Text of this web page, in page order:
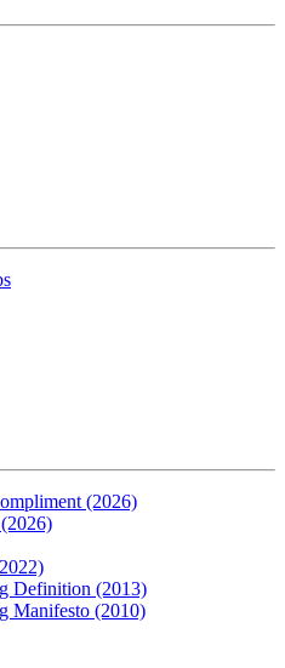
(2026)
Definition (2013)
Manifesto (2010)